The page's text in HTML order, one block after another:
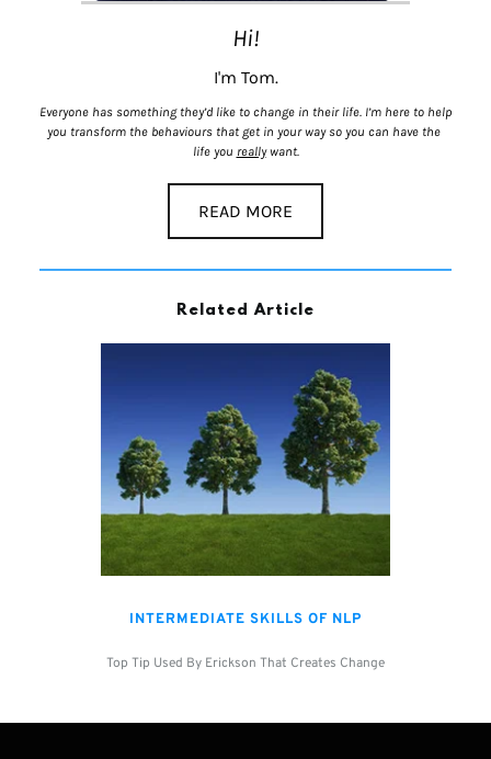
Hi!
I'm Tom.
Everyone has something they’d like to change in their life. I’m here to help
you transform the behaviours that get in your way so you can have the
life you really want.
READ MORE
Related Article
INTERMEDIATE SKILLS OF NLP
Top Tip Used By Erickson That Creates Change